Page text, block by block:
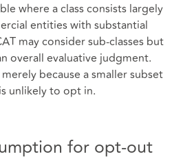
where a class consists largely
entities with substantial
may consider sub‑classes but
overall evaluative judgment.
because a smaller subset
unlikely to opt in.
for opt-out